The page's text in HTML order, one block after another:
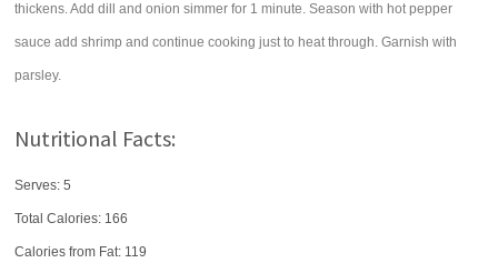
thickens. Add dill and onion simmer for 1 minute. Season with hot pepper
sauce add shrimp and continue cooking just to heat through. Garnish with
parsley.
Nutritional Facts:
Serves: 5
Total Calories: 166
Calories from Fat: 119